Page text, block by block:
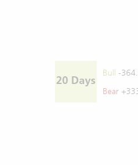
20 Days
Bull -
Bear